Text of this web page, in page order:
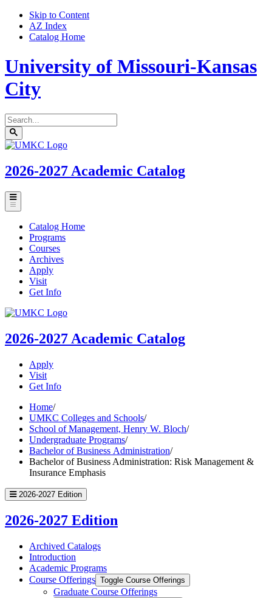
Skip to Content
AZ Index
Catalog Home
University of Missouri-Kansas
City
Search
catalog
Submit
search
UMKC
2026-2027 Academic Catalog
Toggle
menu
Catalog Home
Programs
Courses
Archives
Apply
Visit
Get Info
UMKC
2026-2027 Academic Catalog
Apply
Visit
Get Info
Home/
UMKC Colleges and Schools/
School of Management, Henry W. Bloch/
Undergraduate Programs/
Bachelor of Business Administration/
Bachelor of Business Administration: Risk Management &
Insurance Emphasis
2026-2027 Edition
2026-2027 Edition
Archived Catalogs
Introduction
Academic Programs
Course Offerings Toggle Course Offerings
Graduate Course Offerings